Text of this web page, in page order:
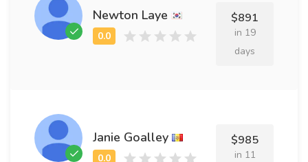
Newton Laye $891
in 19
days
Janie Goalley $985
in 11